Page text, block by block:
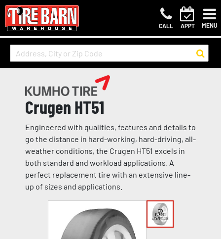
CALL APPT MENU
Crugen HT51
Engineered with qualities, features and details to
go the distance in hard-working, hard-driving, all-
weather conditions, the Crugen HT51 excels in
both standard and workload applications. A
perfect replacement tire with an extensive line-
up of sizes and applications.